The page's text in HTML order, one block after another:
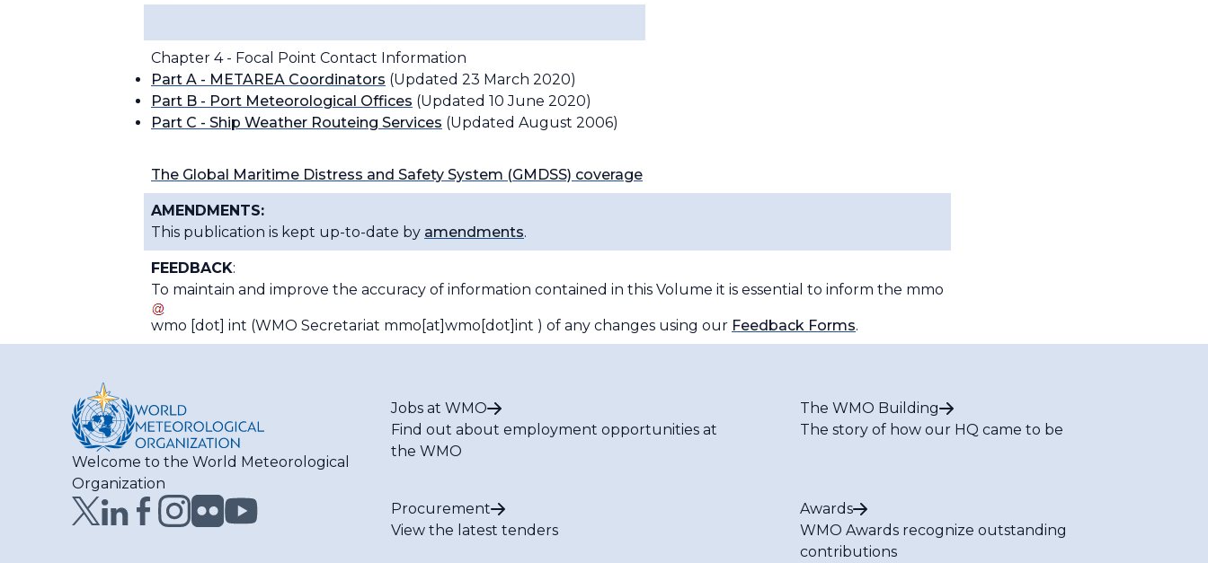
Chapter 4 - Focal Point Contact Information
Part A - METAREA Coordinators (Updated 23 March 2020)
Part B - Port Meteorological Offices (Updated 10 June 2020)
Part C - Ship Weather Routeing Services (Updated August 2006)
The Global Maritime Distress and Safety System (GMDSS) coverage
AMENDMENTS:
This publication is kept up-to-date by amendments.
FEEDBACK:
To maintain and improve the accuracy of information contained in this Volume it is essential to inform the mmo
wmo [dot] int (WMO Secretariat mmo[at]wmo[dot]int ) of any changes using our Feedback Forms.
Welcome to the World Meteorological
Organization
Jobs at WMO
Find out about employment opportunities at
the WMO
The WMO Building
The story of how our HQ came to be
Procurement
View the latest tenders
Awards
WMO Awards recognize outstanding
contributions